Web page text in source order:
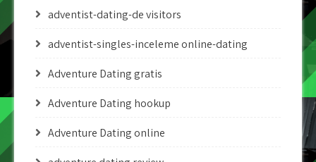
adventist-dating-de visitors
adventist-singles-inceleme online-dating
Adventure Dating gratis
Adventure Dating hookup
Adventure Dating online